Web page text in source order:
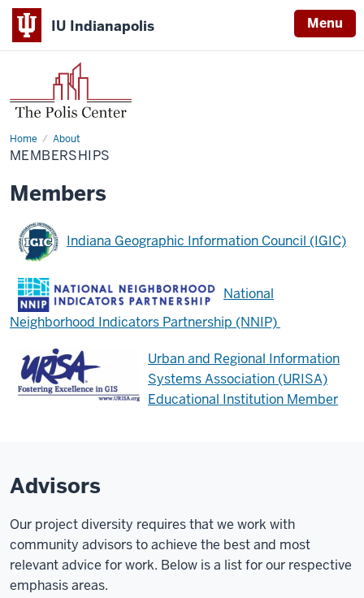
IU Indianapolis Menu
Home About
Memberships
MEMBERSHIPS
Members
Indiana Geographic Information Council (IGIC)
National
Neighborhood Indicators Partnership (NNIP)
Urban and Regional Information
Systems Association (URISA)
Educational Institution Member
Advisors
Our project diversity requires that we work with
community advisors to achieve the best and most
relevant advice for work. Below is a list for our respective
emphasis areas.